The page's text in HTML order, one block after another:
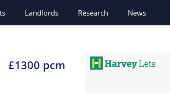
Landlords Research News
£1300 pcm